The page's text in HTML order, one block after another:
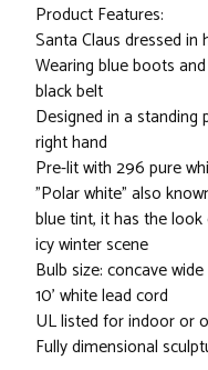
Product Features:
Santa Claus dressed
Wearing blue boots
black belt
Designed in a standing
right hand
Pre-lit with 296 pure
"Polar white" also
blue tint, it has the
icy winter scene
Bulb size: concave
10' white lead cord
UL listed for indoor or
Fully dimensional